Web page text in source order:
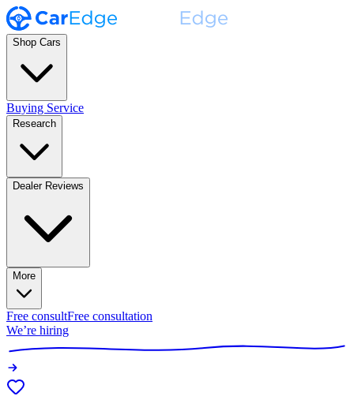
Shop Cars
Buying Service
Research
Dealer Reviews
More
Free consultFree consultation
We’re hiring